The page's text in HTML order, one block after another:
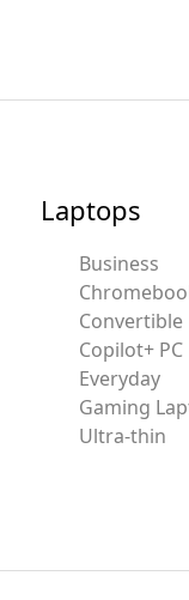
Laptops
Business
Convertible
Copilot+ PC
Everyday
Gaming
Ultra-thin